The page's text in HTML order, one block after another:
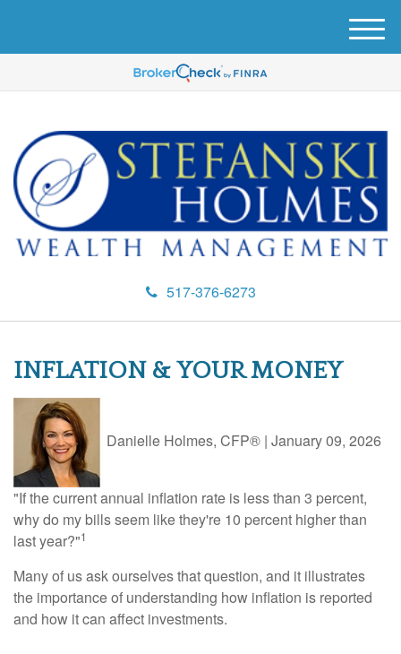
517-376-6273
M
e
u
INFLATION & YOUR MONEY
Danielle Holmes, CFP® | January 09, 2026
"If the current annual inflation rate is less than 3 percent,
why do my bills seem like they're 10 percent higher than
last year?"1
Many of us ask ourselves that question, and it illustrates
the importance of understanding how inflation is reported
and how it can affect investments.